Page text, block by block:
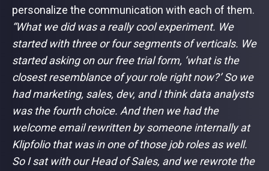
personalize the communication with each of them.
“What we did was a really cool experiment. We
started with three or four segments of verticals. We
started asking on our free trial form, ‘what is the
closest resemblance of your role right now?’ So we
had marketing, sales, dev, and I think data analysts
was the fourth choice. And then we had the
welcome email rewritten by someone internally at
Klipfolio that was in one of those job roles as well.
So I sat with our Head of Sales, and we rewrote the